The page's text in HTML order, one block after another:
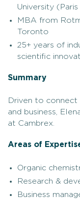
University (Paris
MBA from
Toronto
25+ years of
scientific
Summary
Driven to
and business,
at Cambrex.
Areas of
Organic
Research &
Business